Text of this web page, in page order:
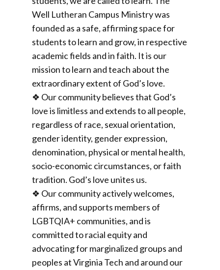
Well Lutheran Campus Ministry was
founded as a safe, affirming space for
students to learn and grow, in respective
academic fields and in faith. It is our
mission to learn and teach about the
extraordinary extent of God’s love.
❖ Our community believes that God’s
love is limitless and extends to all people,
regardless of race, sexual orientation,
gender identity, gender expression,
denomination, physical or mental health,
socio-economic circumstances, or faith
tradition. God’s love unites us.
❖ Our community actively welcomes,
affirms, and supports members of
LGBTQIA+ communities, and is
committed to racial equity and
advocating for marginalized groups and
peoples at Virginia Tech and around our